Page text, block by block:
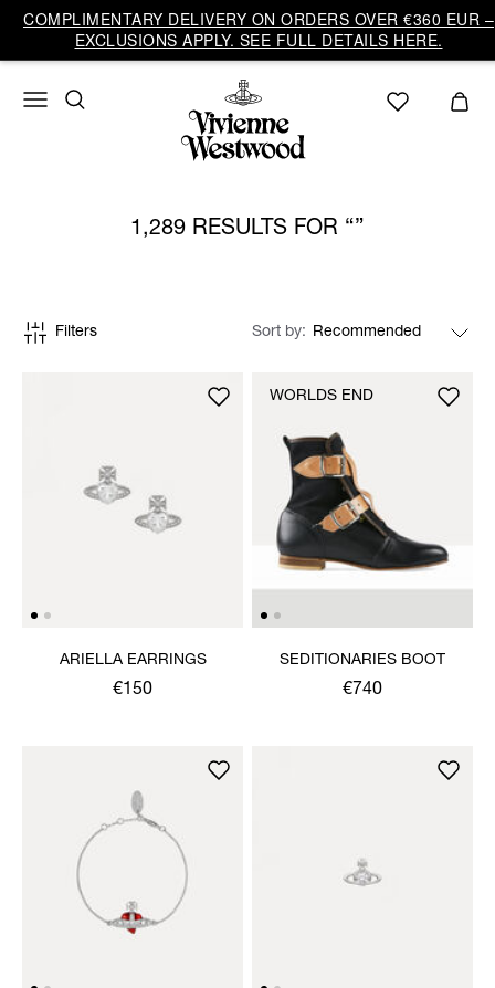
COMPLIMENTARY DELIVERY ON ORDERS OVER €360 EUR –
EXCLUSIONS APPLY. SEE FULL DETAILS HERE.
1,289 RESULTS FOR
Filters Sort by
ARIELLA EARRINGS
€150
SEDITIONARIES BOOT
€740
WORLDS END